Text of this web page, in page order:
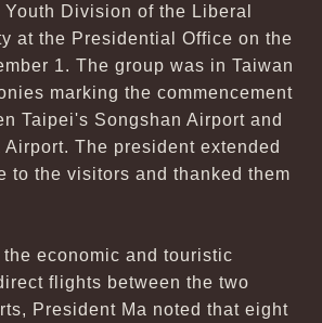
Division of the Liberal
at the Presidential Office on the
1. The group was in Taiwan
marking the commencement
Taipei's Songshan Airport and
Airport. The president extended
to the visitors and thanked them
economic and touristic
flights between the two
President Ma noted that eight